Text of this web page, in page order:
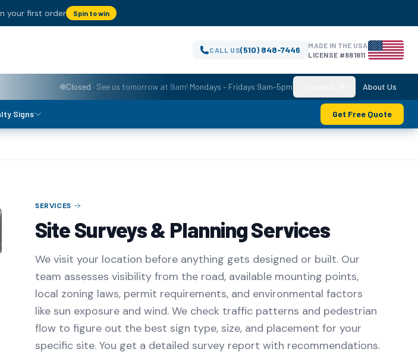
your first order Spin to win
CALL US(510) 848-7446
MADE IN THE USA
LICENSE #881811
Closed · See us tomorrow at 9am!·Mondays – Fridays 9am–5pm About Us
Signs Get Free Quote
SERVICES
Site Surveys & Planning Services
We visit your location before anything gets designed or built. Our
team assesses visibility from the road, available mounting points,
local zoning laws, permit requirements, and environmental factors
like sun exposure and wind. We check traffic patterns and pedestrian
flow to figure out the best sign type, size, and placement for your
specific site. You get a detailed survey report with recommendations.